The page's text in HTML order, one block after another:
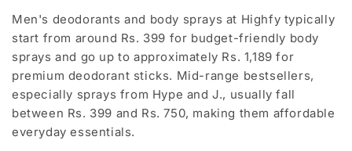
Men's deodorants and body sprays at Highfy typically
start from around Rs. 399 for budget-friendly body
sprays and go up to approximately Rs. 1,189 for
premium deodorant sticks. Mid-range bestsellers,
especially sprays from Hype and J., usually fall
between Rs. 399 and Rs. 750, making them affordable
everyday essentials.